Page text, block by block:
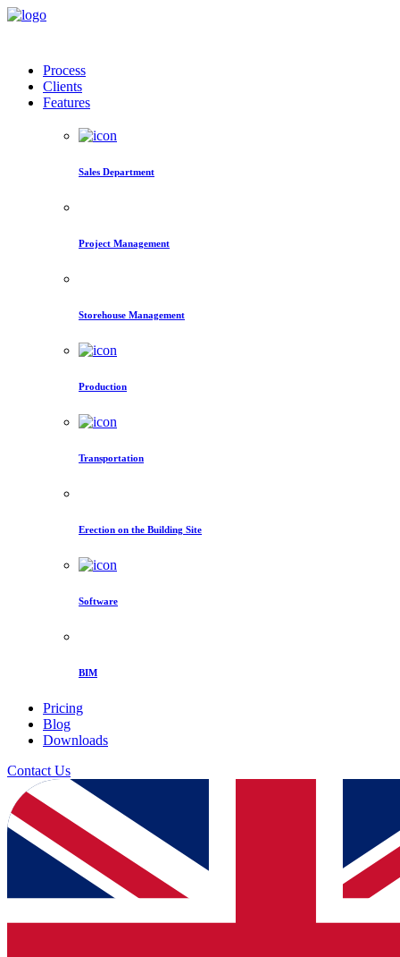
Process
Clients
Features
Sales Department
Project Management
Storehouse Management
Production
Transportation
Erection on the Building Site
Software
BIM
Pricing
Blog
Downloads
Contact Us